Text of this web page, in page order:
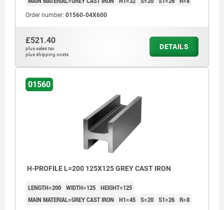
Order number: 01560-04X600
£521.40
plus sales tax
plus shipping costs
DETAILS
01560
H-PROFILE L=200 125X125 GREY CAST IRON
LENGTH=200 WIDTH=125 HEIGHT=125
MAIN MATERIAL=GREY CAST IRON H1=45 S=20 S1=26 R=8